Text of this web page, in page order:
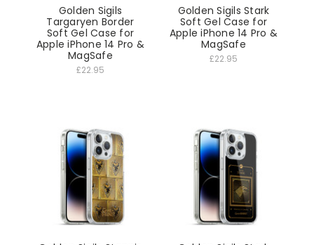
Golden Sigils
Targaryen Border
Soft Gel Case for
Apple iPhone 14 Pro &
MagSafe
£22.95
Golden Sigils Stark
Soft Gel Case for
Apple iPhone 14 Pro &
MagSafe
£22.95